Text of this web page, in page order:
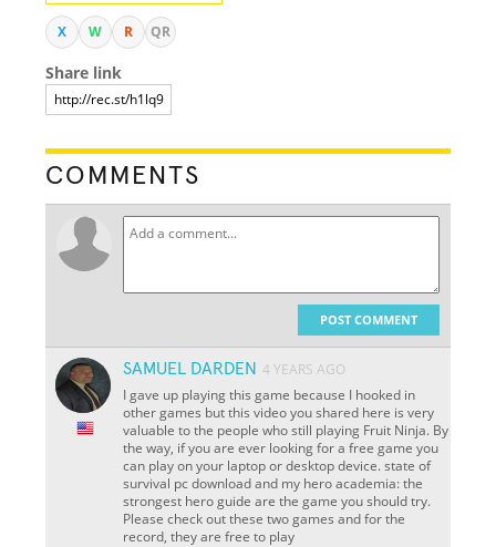
X W R QR
Share link
COMMENTS
POST COMMENT
SAMUEL DARDEN 4 YEARS AGO
I gave up playing this game because I hooked in
other games but this video you shared here is very
valuable to the people who still playing Fruit Ninja. By
the way, if you are ever looking for a free game you
can play on your laptop or desktop device. state of
survival pc download and my hero academia: the
strongest hero guide are the game you should try.
Please check out these two games and for the
record, they are free to play